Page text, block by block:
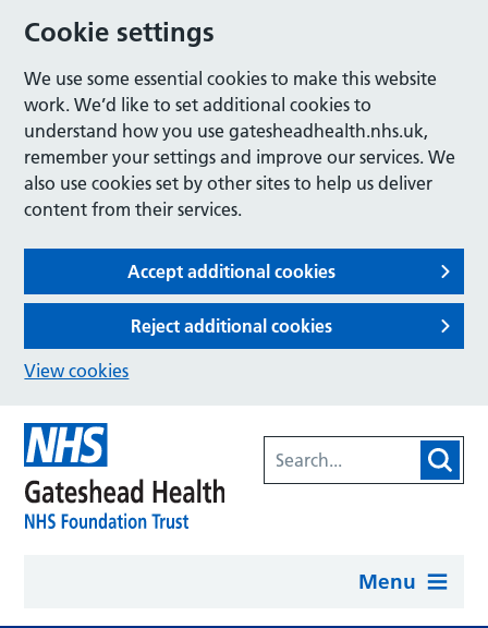
Cookie settings
We use some essential cookies to make this website
work. We’d like to set additional cookies to
understand how you use gatesheadhealth.nhs.uk,
remember your settings and improve our services. We
also use cookies set by other sites to help us deliver
content from their services.
Accept additional cookies
Reject additional cookies
View cookies
Menu